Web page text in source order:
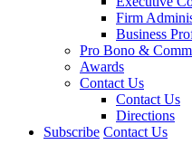
Firm
Business
Pro Bono &
Awards
Contact Us
Contact Us
Directions
Subscribe Contact Us